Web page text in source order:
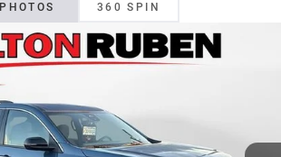
PHOTOS 360 SPIN